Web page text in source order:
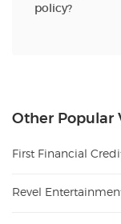
policy?
Other Popular
First Financial
Revel